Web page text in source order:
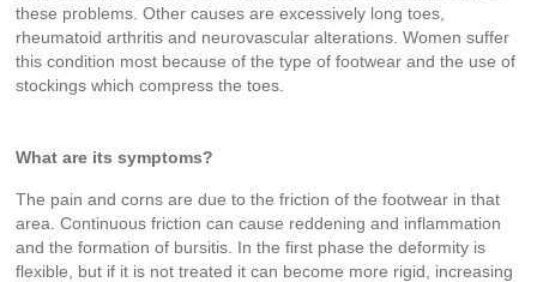
these problems. Other causes are excessively long toes,
rheumatoid arthritis and neurovascular alterations. Women suffer
this condition most because of the type of footwear and the use of
stockings which compress the toes.
What are its symptoms?
The pain and corns are due to the friction of the footwear in that
area. Continuous friction can cause reddening and inflammation
and the formation of bursitis. In the first phase the deformity is
flexible, but if it is not treated it can become more rigid, increasing